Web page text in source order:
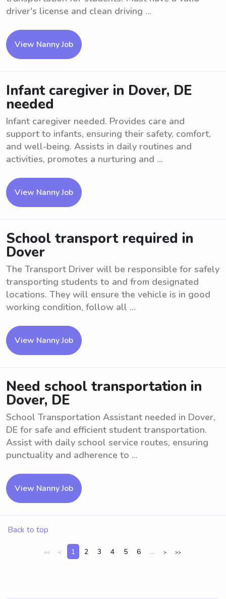
driver's license and clean driving ...
View Nanny Job
Infant caregiver in Dover, DE
needed
Infant caregiver needed. Provides care and
support to infants, ensuring their safety, comfort,
and well-being. Assists in daily routines and
activities, promotes a nurturing and ...
View Nanny Job
School transport required in
Dover
The Transport Driver will be responsible for safely
transporting students to and from designated
locations. They will ensure the vehicle is in good
working condition, follow all ...
View Nanny Job
Need school transportation in
Dover, DE
School Transportation Assistant needed in Dover,
DE for safe and efficient student transportation.
Assist with daily school service routes, ensuring
punctuality and adherence to ...
View Nanny Job
Back to top
<< < 1 2 3 4 5 6 ... > >>